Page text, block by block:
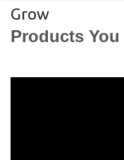
Grow
Products